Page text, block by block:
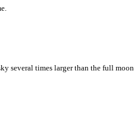
several times larger than the full moon,